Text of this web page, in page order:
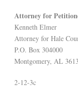
Attorney for
Kenneth Elmer
Attorney for Hale
P.O. Box 304000
Montgomery, AL
2-12-3c